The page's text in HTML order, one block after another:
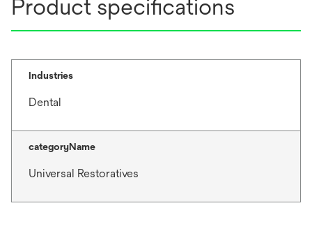
Product specifications
Industries
Dental
categoryName
Universal Restoratives